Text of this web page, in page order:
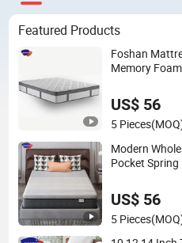
Featured Products
Foshan
Memory
Spring
US$ 56
5 Pieces
Modern
Pocket Spring
Foam Mattress
US$ 56
5 Pieces